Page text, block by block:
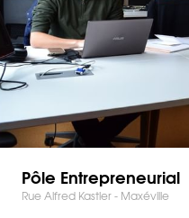
Pôle Entrepreneurial
Rue Alfred Kastler - Maxéville